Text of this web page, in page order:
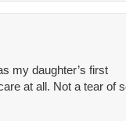
my daughter’s first
at all. Not a tear of